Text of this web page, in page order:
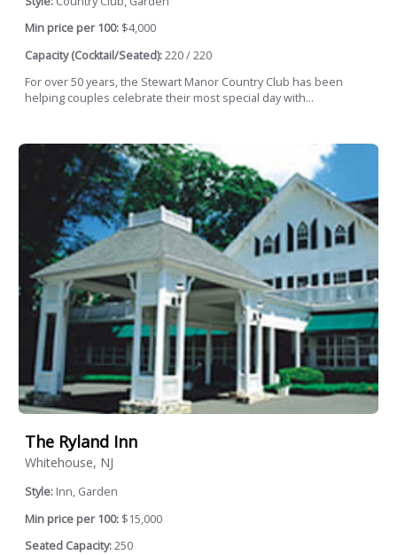
Min price per 100: $4,000
Capacity (Cocktail/Seated):220 / 220
For over 50 years, the Stewart Manor Country Club has been
helping couples celebrate their most special day with...
The Ryland Inn
Whitehouse, NJ
Style: Inn, Garden
Min price per 100: $15,000
Seated Capacity:250